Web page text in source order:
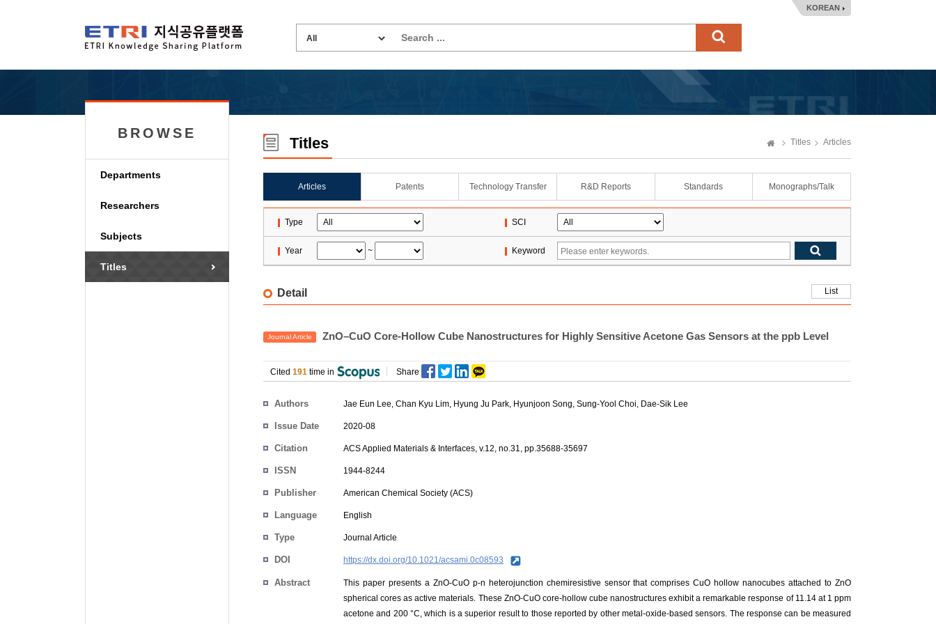
KOREAN
BROWSE
Departments
Researchers
Subjects
Titles
Titles Titles Articles
Articles Patents Technology Transfer R&D Reports Standards Monographs/Talk
Type SCI
Year ~ Keyword
Detail List
Journal Article ZnO–CuO Core-Hollow Cube Nanostructures for Highly Sensitive Acetone Gas Sensors at the ppb Level
Cited 191 time in Share
Authors Jae Eun Lee, Chan Kyu Lim, Hyung Ju Park, Hyunjoon Song, Sung-Yool Choi, Dae-Sik Lee
Issue Date 2020-08
Citation ACS Applied Materials & Interfaces, v.12, no.31, pp.35688-35697
ISSN 1944-8244
Publisher American Chemical Society (ACS)
Language English
Type Journal Article
DOI https://dx.doi.org/10.1021/acsami.0c08593
Abstract
This paper presents a ZnO-CuO p-n heterojunction chemiresistive sensor that comprises CuO hollow nanocubes attached to ZnO
spherical cores as active materials. These ZnO-CuO core-hollow cube nanostructures exhibit a remarkable response of 11.14 at 1 ppm
acetone and 200 °C, which is a superior result to those reported by other metal-oxide-based sensors. The response can be measured